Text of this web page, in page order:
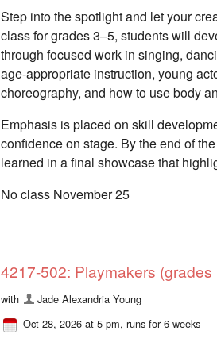
Step into the spotlight and let your
class for grades 3–5, students will
through focused work in singing,
age-appropriate instruction, young
choreography, and how to use body
Emphasis is placed on skill
confidence on stage. By the end of
learned in a final showcase that
No class November 25
4217-502: Playmakers (grades
with
Jade Alexandria Young
Oct 28, 2026 at 5 pm, runs for 6 weeks